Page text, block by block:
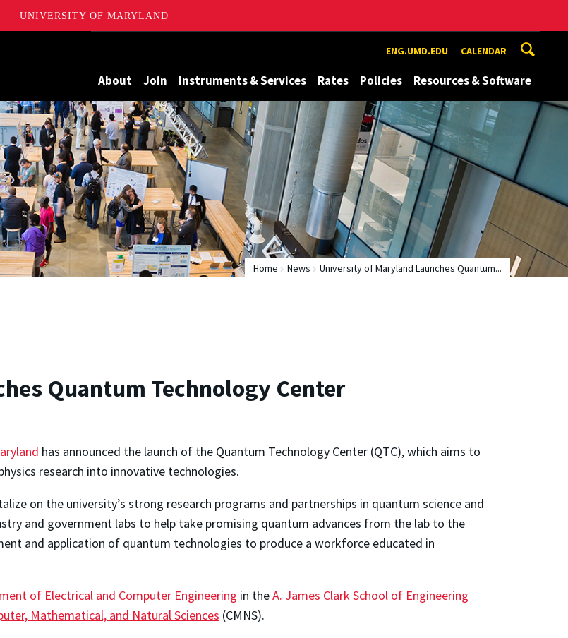
UNIVERSITY OF MARYLAND
ENG.UMD.EDU CALENDAR
About Join Instruments & Services Rates Policies Resources & Software
Home News University of Maryland Launches Quantum...
Quantum Technology Center
has announced the launch of the Quantum Technology Center (QTC), which aims to
research into innovative technologies.
on the university’s strong research programs and partnerships in quantum science and
and government labs to help take promising quantum advances from the lab to the
and application of quantum technologies to produce a workforce educated in
of Electrical and Computer Engineering in theA. James Clark School of Engineering
Mathematical, and Natural Sciences (CMNS).